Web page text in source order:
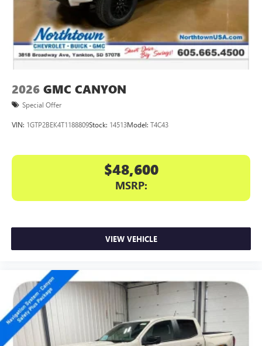
With streaming audio capability, you can listen to
files stored on your phone or Bluetooth® digital
media device
2026 GMC CANYON
Special Offer
VIN: 1GTP2BEK4T1188809Stock: 14513Model: T4C43
$48,600
MSRP:
VIEW VEHICLE